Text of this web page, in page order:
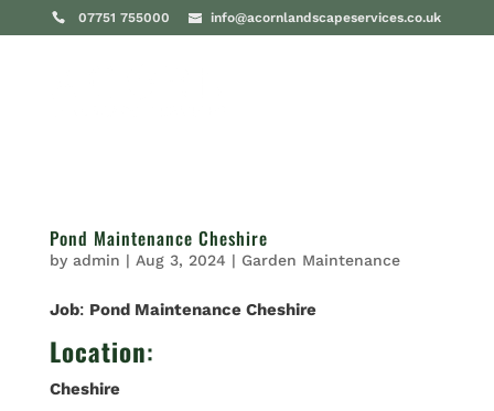
07751 755000 info@acornlandscapeservices.co.uk
Pond Maintenance Cheshire
by admin | Aug 3, 2024 | Garden Maintenance
Job: Pond Maintenance Cheshire
Location:
Cheshire